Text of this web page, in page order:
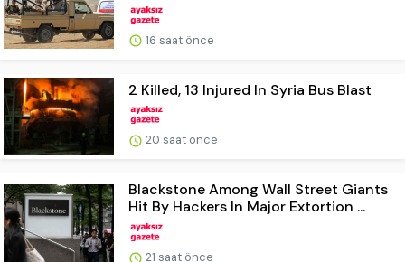
16 saat önce
2 Killed, 13 Injured In Syria Bus Blast
20 saat önce
Blackstone Among Wall Street Giants
Hit By Hackers In Major Extortion ...
21 saat önce